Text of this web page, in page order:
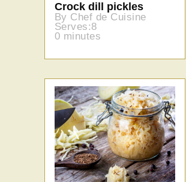
Crock dill pickles
By Chef de Cuisine
Serves:8
0 minutes